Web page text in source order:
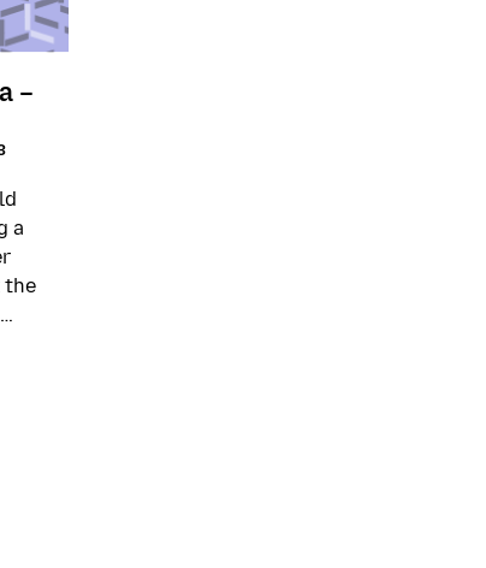
–
a
the